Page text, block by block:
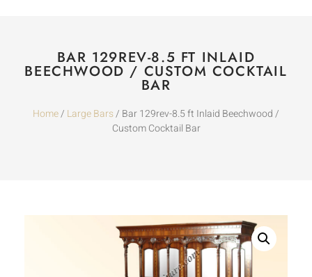
BAR 129REV-8.5 FT INLAID
BEECHWOOD / CUSTOM COCKTAIL
BAR
Home/ Large Bars/ Bar 129rev-8.5 ft Inlaid Beechwood /
Custom Cocktail Bar